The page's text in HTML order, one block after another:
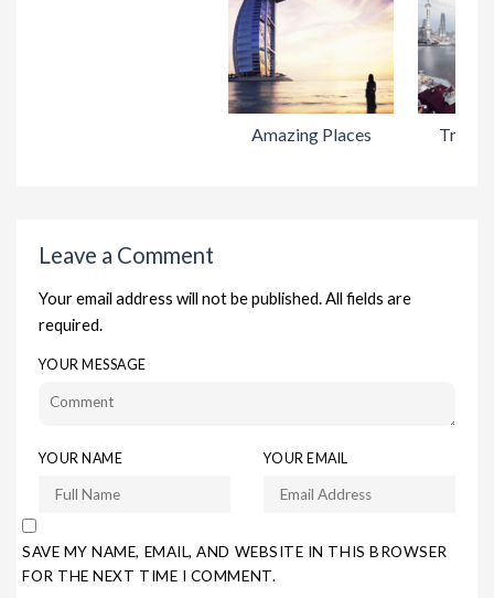
Amazing Places Travel
Leave a Comment
Your email address will not be published. All fields are
required.
YOUR MESSAGE
YOUR NAME YOUR EMAIL
SAVE MY NAME, EMAIL, AND WEBSITE IN THIS BROWSER
FOR THE NEXT TIME I COMMENT.